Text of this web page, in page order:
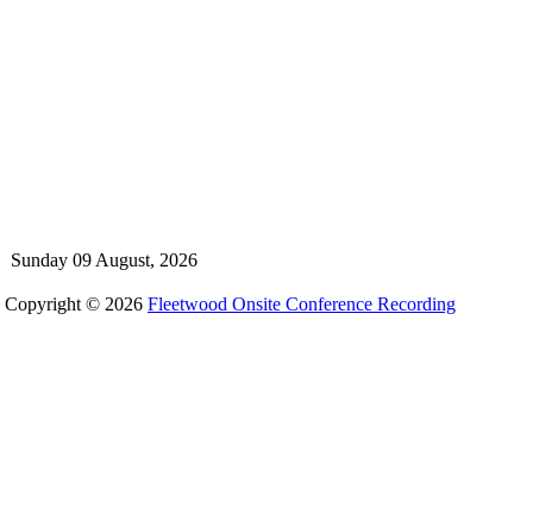
Sunday 09 August, 2026
Copyright © 2026 Fleetwood Onsite Conference Recording